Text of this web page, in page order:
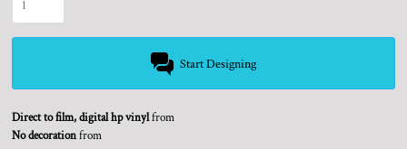
Start Designing
Direct to film, digital hp vinylfrom
No decorationfrom